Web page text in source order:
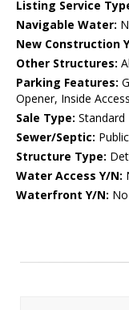
Listing Service
Navigable Water:
New Construction
Other Structures:
Parking Features:
Opener, Inside Access
Sale Type: Standard
Sewer/Septic:
Structure Type:
Water Access Y/N:
Waterfront Y/N: No